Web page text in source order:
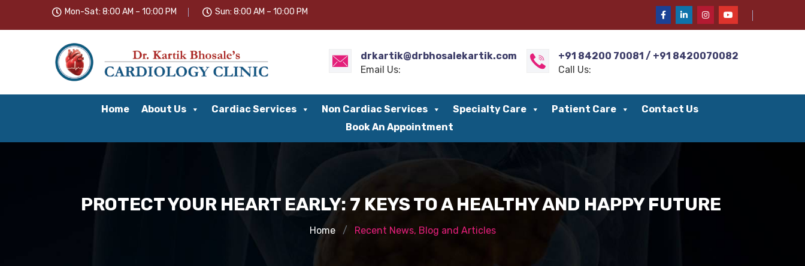
Mon-Sat: 8:00 AM – 10:00 PM Sun: 8:00 AM – 10:00 PM
drkartik@drbhosalekartik.com
Email Us:
+91 84200 70081 / +91 8420070082
Call Us:
Home About Us Cardiac Services Non Cardiac Services Specialty Care Patient Care
Contact Us
Book An Appointment
PROTECT YOUR HEART EARLY: 7 KEYS TO A HEALTHY AND HAPPY FUTURE
Home Recent News, Blog and Articles